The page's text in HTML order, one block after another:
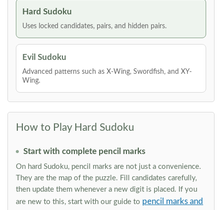
Hard Sudoku
Uses locked candidates, pairs, and hidden pairs.
Evil Sudoku
Advanced patterns such as X-Wing, Swordfish, and XY-
Wing.
How to Play Hard Sudoku
Start with complete pencil marks
On hard Sudoku, pencil marks are not just a convenience.
They are the map of the puzzle. Fill candidates carefully,
then update them whenever a new digit is placed. If you
are new to this, start with our guide to pencil marks and